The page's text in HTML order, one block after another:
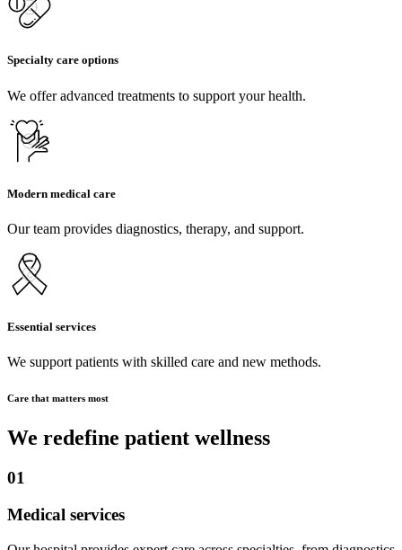
Specialty care options
We offer advanced treatments to support your health.
Modern medical care
Our team provides diagnostics, therapy, and support.
Essential services
We support patients with skilled care and new methods.
Care that matters most
We redefine patient wellness
01
Medical services